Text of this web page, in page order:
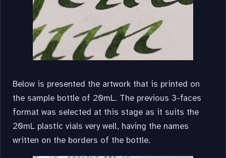
Below is presented the artwork that is printed on
the sample bottle of 20mL. The previous 3-faces
format was selected at this stage as it suits the
20mL plastic vials very well, having the names
written on the borders of the bottle.